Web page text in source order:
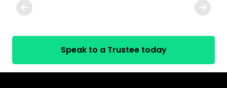
Speak to a Trustee today